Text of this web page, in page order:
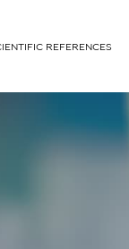
REFERENCES